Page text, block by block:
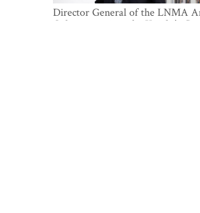
Director General of the LNMA
Gelūnas receives the Knight’s